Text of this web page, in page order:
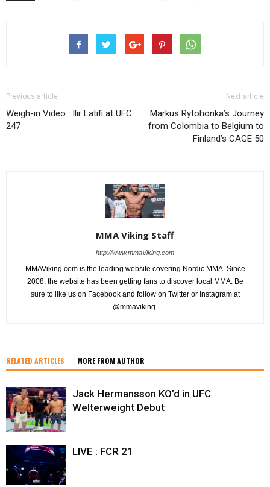
Previous article
Weigh-in Video : Ilir Latifi at UFC
247
Next article
Markus Rytöhonka’s Journey
from Colombia to Belgium to
Finland’s CAGE 50
MMA Viking Staff
http://www.mmaViking.com
MMAViking.com is the leading website covering Nordic MMA. Since
2008, the website has been getting fans to discover local MMA. Be
sure to like us on Facebook and follow on Twitter or Instagram at
@mmaviking.
RELATED ARTICLES MORE FROM AUTHOR
Jack Hermansson KO’d in UFC
Welterweight Debut
LIVE : FCR 21